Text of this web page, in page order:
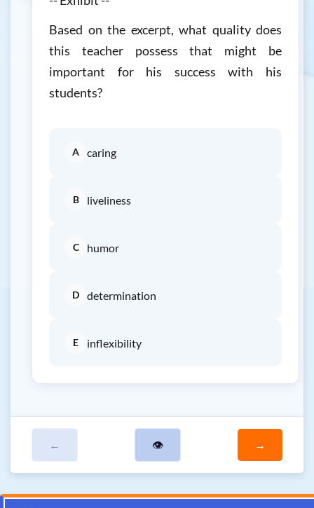
Based on the excerpt, what quality does
this teacher possess that might be
important for his success with his
students?
A caring
B liveliness
C humor
D determination
E inflexibility
← 👁 →